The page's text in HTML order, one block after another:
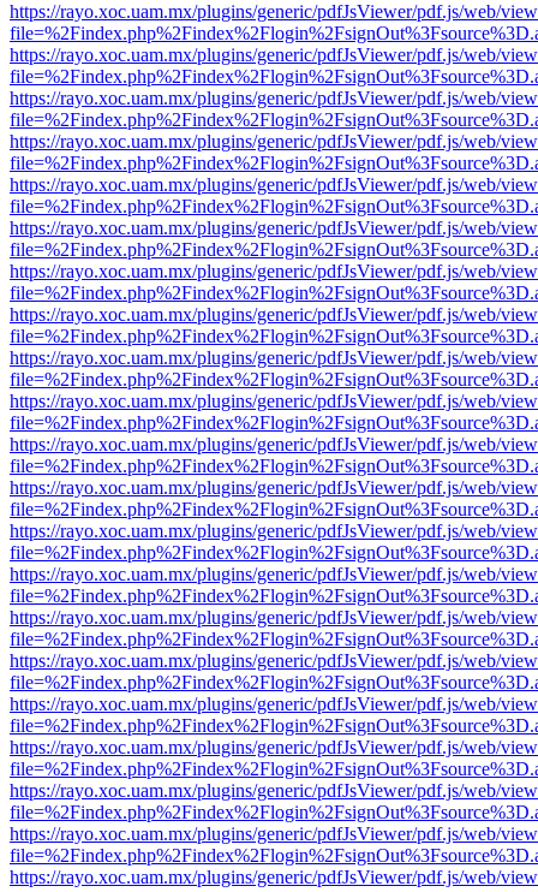
https://rayo.xoc.uam.mx/plugins/generic/pdfJsViewer/pdf.js/web/
https://rayo.xoc.uam.mx/plugins/generic/pdfJsViewer/pdf.js/web/
https://rayo.xoc.uam.mx/plugins/generic/pdfJsViewer/pdf.js/web/
https://rayo.xoc.uam.mx/plugins/generic/pdfJsViewer/pdf.js/web/
https://rayo.xoc.uam.mx/plugins/generic/pdfJsViewer/pdf.js/web/
https://rayo.xoc.uam.mx/plugins/generic/pdfJsViewer/pdf.js/web/
https://rayo.xoc.uam.mx/plugins/generic/pdfJsViewer/pdf.js/web/
https://rayo.xoc.uam.mx/plugins/generic/pdfJsViewer/pdf.js/web/
https://rayo.xoc.uam.mx/plugins/generic/pdfJsViewer/pdf.js/web/
https://rayo.xoc.uam.mx/plugins/generic/pdfJsViewer/pdf.js/web/
https://rayo.xoc.uam.mx/plugins/generic/pdfJsViewer/pdf.js/web/
https://rayo.xoc.uam.mx/plugins/generic/pdfJsViewer/pdf.js/web/
https://rayo.xoc.uam.mx/plugins/generic/pdfJsViewer/pdf.js/web/
https://rayo.xoc.uam.mx/plugins/generic/pdfJsViewer/pdf.js/web/
https://rayo.xoc.uam.mx/plugins/generic/pdfJsViewer/pdf.js/web/
https://rayo.xoc.uam.mx/plugins/generic/pdfJsViewer/pdf.js/web/
https://rayo.xoc.uam.mx/plugins/generic/pdfJsViewer/pdf.js/web/
https://rayo.xoc.uam.mx/plugins/generic/pdfJsViewer/pdf.js/web/
https://rayo.xoc.uam.mx/plugins/generic/pdfJsViewer/pdf.js/web/
https://rayo.xoc.uam.mx/plugins/generic/pdfJsViewer/pdf.js/web/
https://rayo.xoc.uam.mx/plugins/generic/pdfJsViewer/pdf.js/web/